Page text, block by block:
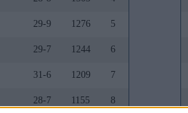
29-9 1276 5
29-7 1244 6
31-6 1209 7
28-7 1155 8